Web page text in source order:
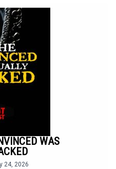
#GhostStories
#Haunted
#Mystery #Podcast
WAS
24, 2026